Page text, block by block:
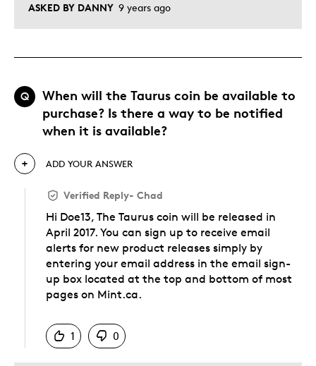
ASKED BY DANNY 9 years ago
Q
When will the Taurus coin be available to
purchase? Is there a way to be notified
when it is available?
ADD YOUR ANSWER
Verified Reply- Chad
Hi Doe13, The Taurus coin will be released in
April 2017. You can sign up to receive email
alerts for new product releases simply by
entering your email address in the email sign-
up box located at the top and bottom of most
pages on Mint.ca.
1
0